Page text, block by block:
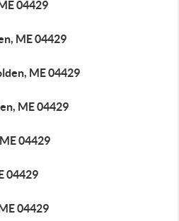
04429
ME 04429
ME 04429
ME 04429
04429
04429
04429